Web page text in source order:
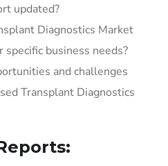
updated?
Diagnostics Market
business needs?
and challenges
Transplant Diagnostics